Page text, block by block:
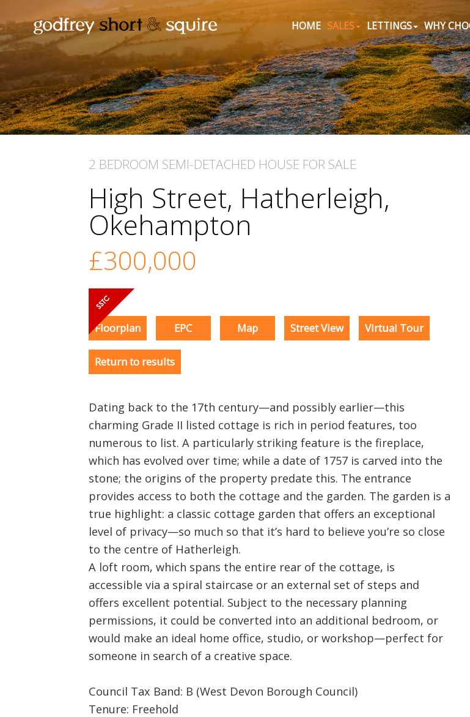
HOME SALES LETTINGS WHY
2 BEDROOM SEMI-DETACHED HOUSE FOR SALE
High Street, Hatherleigh,
Okehampton
£300,000
Floorplan EPC Map Street View Virtual Tour
Return to results
Dating back to the 17th century—and possibly earlier—this
charming Grade II listed cottage is rich in period features, too
numerous to list. A particularly striking feature is the fireplace,
which has evolved over time; while a date of 1757 is carved into the
stone; the origins of the property predate this. The entrance
provides access to both the cottage and the garden. The garden is a
true highlight: a classic cottage garden that offers an exceptional
level of privacy—so much so that it’s hard to believe you’re so close
to the centre of Hatherleigh.
A loft room, which spans the entire rear of the cottage, is
accessible via a spiral staircase or an external set of steps and
offers excellent potential. Subject to the necessary planning
permissions, it could be converted into an additional bedroom, or
would make an ideal home office, studio, or workshop—perfect for
someone in search of a creative space.
Council Tax Band: B (West Devon Borough Council)
Tenure: Freehold